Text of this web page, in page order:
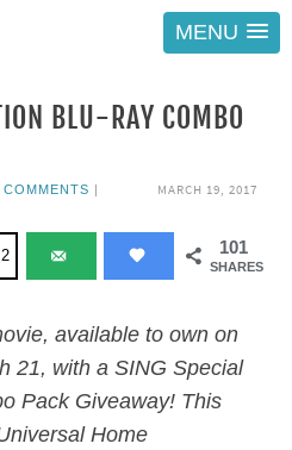
MENU
BLU-RAY COMBO
MARCH 19, 2017
COMMENTS |
101
SHARES
2
available to own on
21, with a SING Special
Pack Giveaway! This
Home